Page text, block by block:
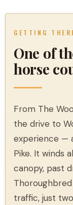
GETTING
One of
horse
From The
the drive to
experience —
Pike. It winds
canopy, past
traffic, just